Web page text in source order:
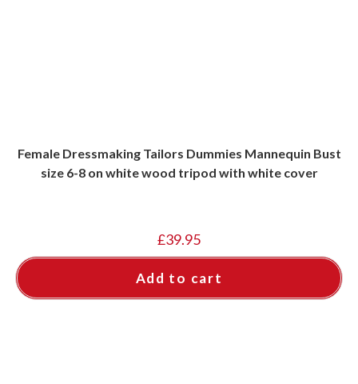
Female Dressmaking Tailors Dummies Mannequin Bust
size 6-8 on white wood tripod with white cover
£39.95
Add to cart